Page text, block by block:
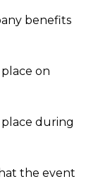
benefits
on
during
the event